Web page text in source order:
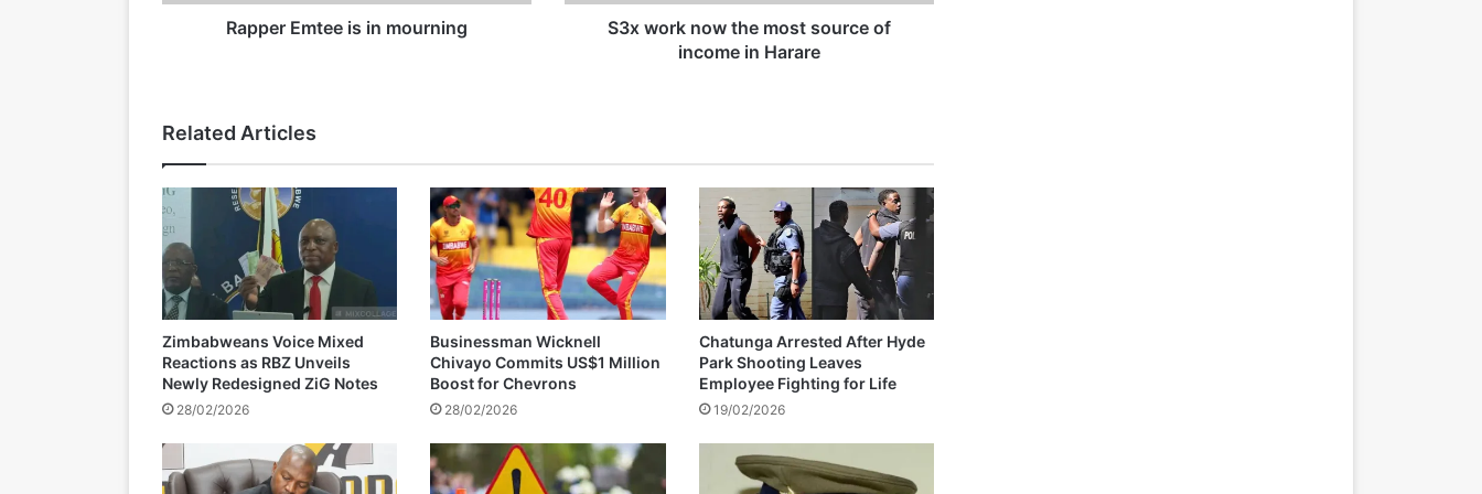
19/03/2026
n
m
o
u
r
n
i
n
Rapper Emtee is in mourning
s
t
s
o
u
r
c
o
f
c
o
m
S3x work now the most source of
income in Harare
Related Articles
Zimbabweans Voice Mixed
Reactions as RBZ Unveils
Newly Redesigned ZiG Notes
28/02/2026
Businessman Wicknell
Chivayo Commits US$1 Million
Boost for Chevrons
28/02/2026
Chatunga Arrested After Hyde
Park Shooting Leaves
Employee Fighting for Life
19/02/2026